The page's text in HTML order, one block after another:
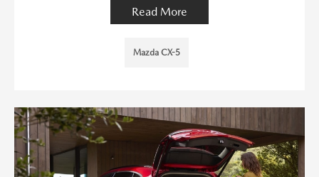
Read More
Mazda CX-5